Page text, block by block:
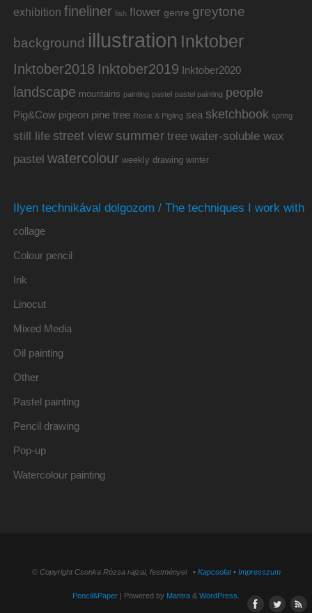
exhibition fineliner fish flower genre greytone
background illustration Inktober
Inktober2018 Inktober2019 Inktober2020
landscape mountains painting pastel pastel painting people
Pig&Cow pigeon pine tree Rosie & Pigling sea sketchbook spring
still life street view summer tree water-soluble wax
pastel watercolour weekly drawing winter
Ilyen technikával dolgozom / The techniques I work with
collage
Colour pencil
Ink
Linocut
Mixed Media
Oil painting
Other
Pastel painting
Pencil drawing
Pop-up
Watercolour painting
© Copyright Csonka Rózsa rajzai, festményei ▪ Kapcsolat▪ Impresszum
Pencil&Paper | Powered by Mantra & WordPress.